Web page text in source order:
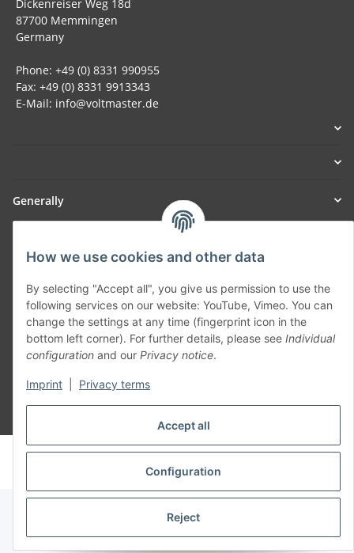
Accept all
Configuration
Reject
How we use cookies and other data
By selecting "Accept all", you give us permission to use the
following services on our website: YouTube, Vimeo. You can
change the settings at any time (fingerprint icon in the
bottom left corner). For further details, please see Individual
configuration and our Privacy notice.
Imprint Privacy terms
Dickenreiser Weg 18d
87700 Memmingen
Germany
Phone: +49 (0) 8331 990955
Fax: +49 (0) 8331 9913343
E-Mail: info@voltmaster.de
Generally
Withdraw contract
© voltmaster.de
Powered byJTL-Shop